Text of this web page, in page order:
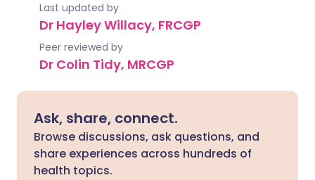
Last updated by
Dr Hayley Willacy, FRCGP
Peer reviewed by
Dr Colin Tidy, MRCGP
Ask, share, connect.
Browse discussions, ask questions, and
share experiences across hundreds of
health topics.